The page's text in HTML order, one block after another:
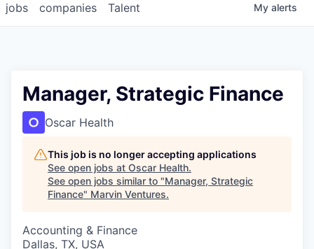
jobs companies Talent My alerts
Manager, Strategic Finance
Oscar Health
This job is no longer accepting applications
See open jobs at Oscar Health.
See open jobs similar to "Manager, Strategic
Finance" Marvin Ventures.
Accounting & Finance
Dallas, TX, USA